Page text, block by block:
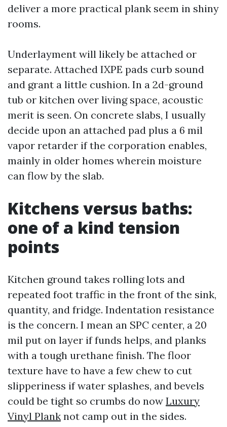
deliver a more practical plank seem in shiny
rooms.
Underlayment will likely be attached or
separate. Attached IXPE pads curb sound
and grant a little cushion. In a 2d-ground
tub or kitchen over living space, acoustic
merit is seen. On concrete slabs, I usually
decide upon an attached pad plus a 6 mil
vapor retarder if the corporation enables,
mainly in older homes wherein moisture
can flow by the slab.
Kitchens versus baths:
one of a kind tension
points
Kitchen ground takes rolling lots and
repeated foot traffic in the front of the sink,
quantity, and fridge. Indentation resistance
is the concern. I mean an SPC center, a 20
mil put on layer if funds helps, and planks
with a tough urethane finish. The floor
texture have to have a few chew to cut
slipperiness if water splashes, and bevels
could be tight so crumbs do now Luxury
Vinyl Plank not camp out in the sides.